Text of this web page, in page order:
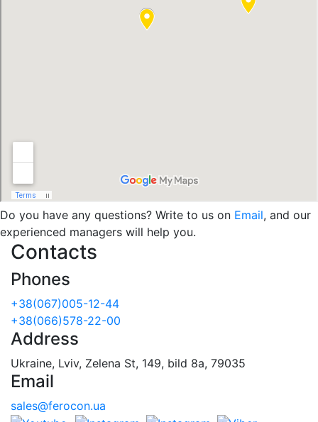
Do you have any questions? Write to us on Email, and our
experienced managers will help you.
Contacts
Phones
+38(067)005-12-44
+38(066)578-22-00
Address
Ukraine, Lviv, Zelena St, 149, bild 8a, 79035
Email
sales@ferocon.ua